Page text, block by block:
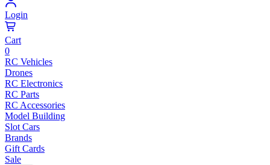
Login
Cart
0
RC Vehicles
Drones
RC Electronics
RC Parts
RC Accessories
Model Building
Slot Cars
Brands
Gift Cards
Sale